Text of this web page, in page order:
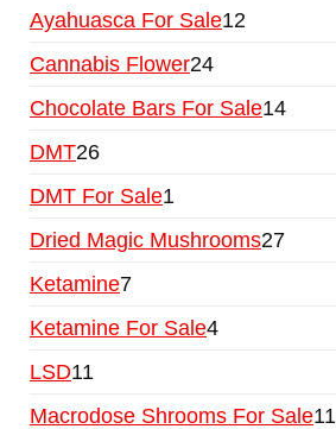
Ayahuasca For Sale12
Cannabis Flower24
Chocolate Bars For Sale14
DMT26
DMT For Sale1
Dried Magic Mushrooms27
Ketamine7
Ketamine For Sale4
LSD11
Macrodose Shrooms For Sale11